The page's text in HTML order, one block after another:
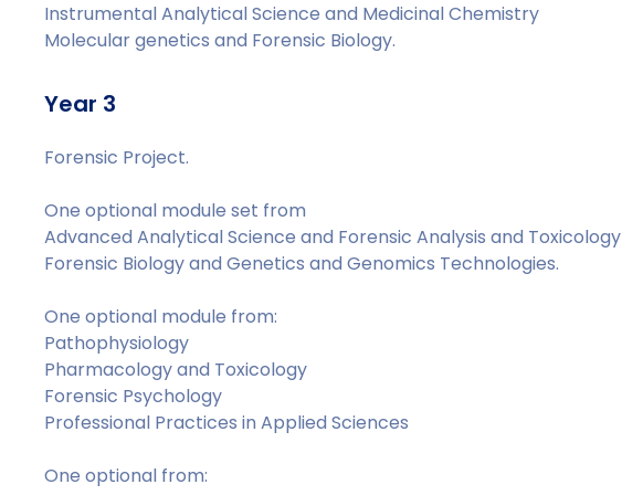
Instrumental Analytical Science and Medicinal Chemistry
Molecular genetics and Forensic Biology.
Year 3
Forensic Project.
One optional module set from
Advanced Analytical Science and Forensic Analysis and Toxicology
Forensic Biology and Genetics and Genomics Technologies.
One optional module from:
Pathophysiology
Pharmacology and Toxicology
Forensic Psychology
Professional Practices in Applied Sciences
One optional from: